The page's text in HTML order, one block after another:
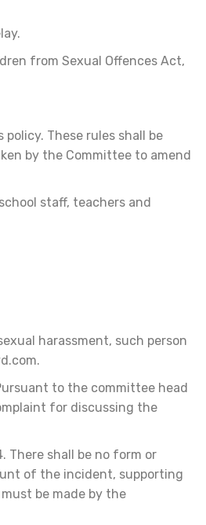
from Sexual Offences Act,
These rules shall be
by the Committee to amend
staff, teachers and
harassment, such person
to the committee head
for discussing the
shall be no form or
of the incident, supporting
be made by the